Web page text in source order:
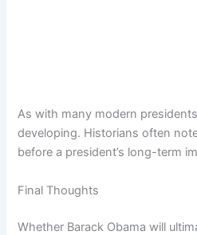
As with many modern
developing. Historians often
before a president’s long-term
Final Thoughts
Whether Barack Obama will